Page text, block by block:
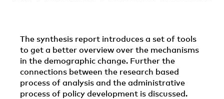
The synthesis report introduces a set of tools
to get a better overview over the mechanisms
in the demographic change. Further the
connections between the research based
process of analysis and the administrative
process of policy development is discussed.